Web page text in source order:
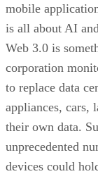
mobile
is all about AI
Web 3.0 is
corporation
to replace data
appliances, cars,
their own data.
unprecedented
devices could